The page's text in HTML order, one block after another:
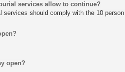
services allow to continue?
services should comply with the 10
open?